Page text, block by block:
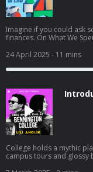
Imagine if you could ask
finances. On What We
everything: what they
spend. To learn more about listener data and our privacy practices visit:
https://www.audacyinc.com/privacy-
24 April 2025 - 11 mins
College holds a mythic
campus tours and